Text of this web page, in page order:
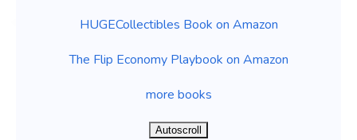
HUGECollectibles Book on Amazon
The Flip Economy Playbook on Amazon
more books
Autoscroll